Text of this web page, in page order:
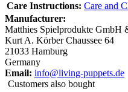
Care Instructions: Care and
Manufacturer:
Matthies Spielprodukte GmbH
Kurt A. Körber Chaussee 64
21033 Hamburg
Germany
Email: info@living-puppets.de
Customers also bought